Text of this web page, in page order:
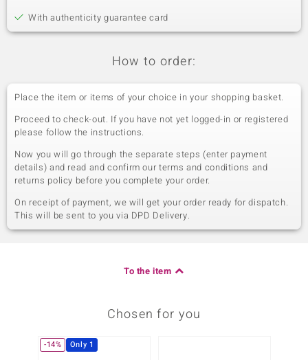
With authenticity guarantee card
How to order:
Place the item or items of your choice in your shopping basket.
Proceed to check-out. If you have not yet logged-in or registered
please follow the instructions.
Now you will go through the separate steps (enter payment
details) and read and confirm our terms and conditions and
returns policy before you complete your order.
On receipt of payment, we will get your order ready for dispatch.
This will be sent to you via DPD Delivery.
To the item
Chosen for you
-14% Only 1